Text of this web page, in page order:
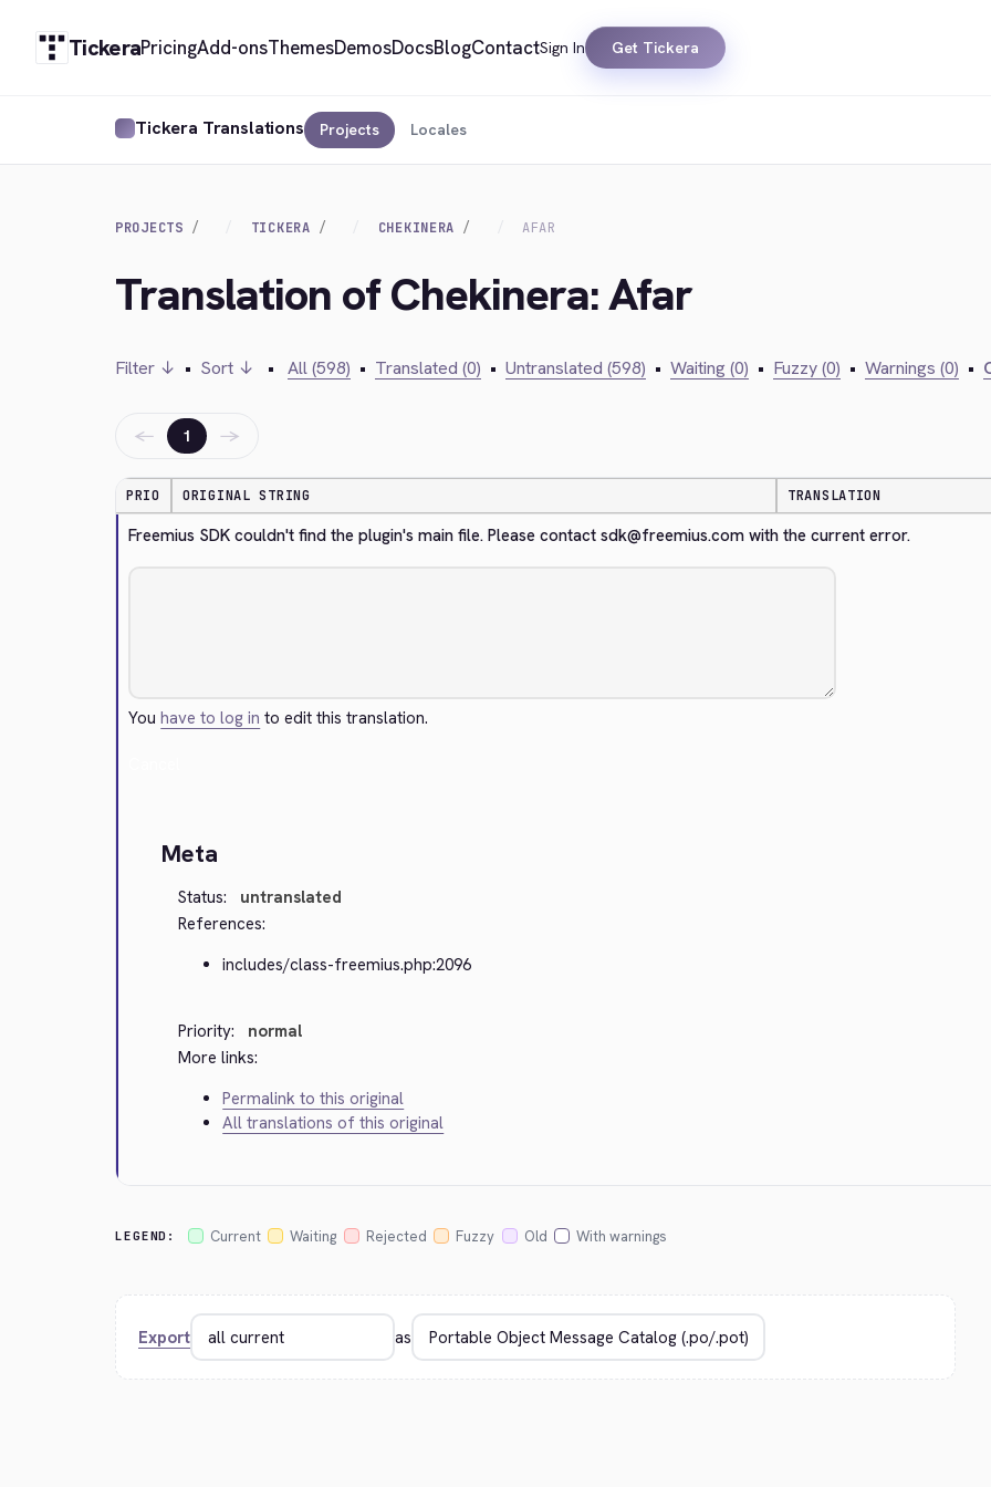
TickeraPricingAdd-onsThemesDemosDocsBlogContactSign In Get Tickera
Tickera Translations Projects Locales
PROJECTS TICKERA CHEKINERA AFAR
Translation of Chekinera: Afar
Filter ↓ • Sort ↓ • All (598) • Translated (0) • Untranslated (598) • Waiting (0) • Fuzzy (0) • Warnings (0) •
← 1 →
PRIO ORIGINAL STRING TRANSLATION
Freemius SDK couldn't find the plugin's main file. Please contact sdk@freemius.com with the current error.
Youhave to log in to edit this translation.
Meta
Status:
untranslated
References:
includes/class-freemius.php:2096
Priority:
normal
More links:
Permalink to this original
All translations of this original
LEGEND: Current Waiting Rejected Fuzzy Old With warnings
Export as